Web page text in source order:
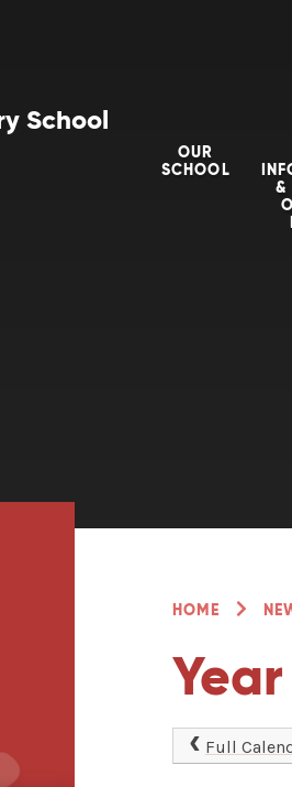
School
OUR
SCHOOL
&
HOME
Full